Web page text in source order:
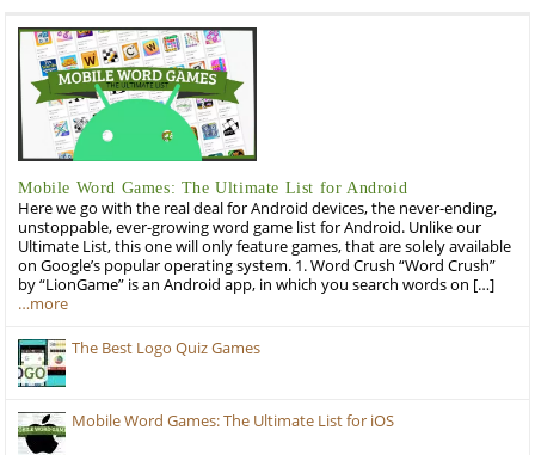
Mobile Word Games: The Ultimate List for Android
Here we go with the real deal for Android devices, the never-ending,
unstoppable, ever-growing word game list for Android. Unlike our
Ultimate List, this one will only feature games, that are solely available
on Google’s popular operating system. 1. Word Crush “Word Crush”
by “LionGame” is an Android app, in which you search words on […]
…more
The Best Logo Quiz Games
Mobile Word Games: The Ultimate List for iOS